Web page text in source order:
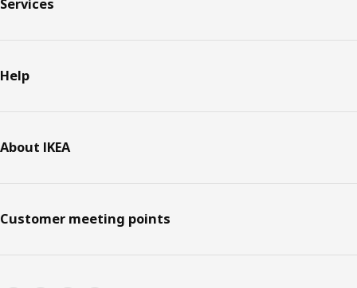
Services
Help
About IKEA
Customer meeting points